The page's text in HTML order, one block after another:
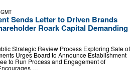
Sends Letter to Driven Brands
Roark Capital Demanding
Strategic Review Process Exploring Sale of
Urges Board to Announce Establishment
to Run Process and Engagement of
…